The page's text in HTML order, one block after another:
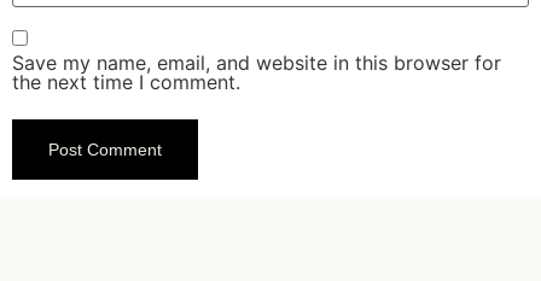
Save my name, email, and website in this browser for
the next time I comment.